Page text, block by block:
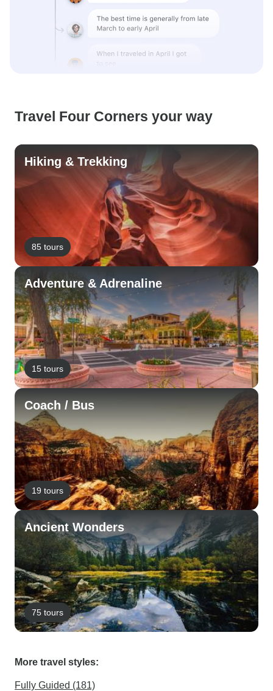
Travel Four Corners your way
Hiking & Trekking
85 tours
Adventure & Adrenaline
15 tours
Coach / Bus
19 tours
Ancient Wonders
75 tours
More travel styles:
Fully Guided (181)